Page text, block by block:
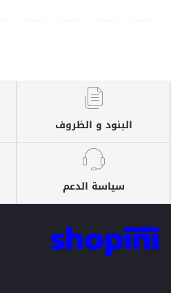
البنود و الظروف
سياسة الدعم